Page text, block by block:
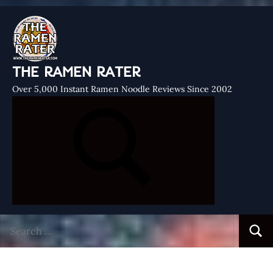
THE RAMEN RATER
Over 5,000 Instant Ramen Noodle Reviews Since 2002
for: